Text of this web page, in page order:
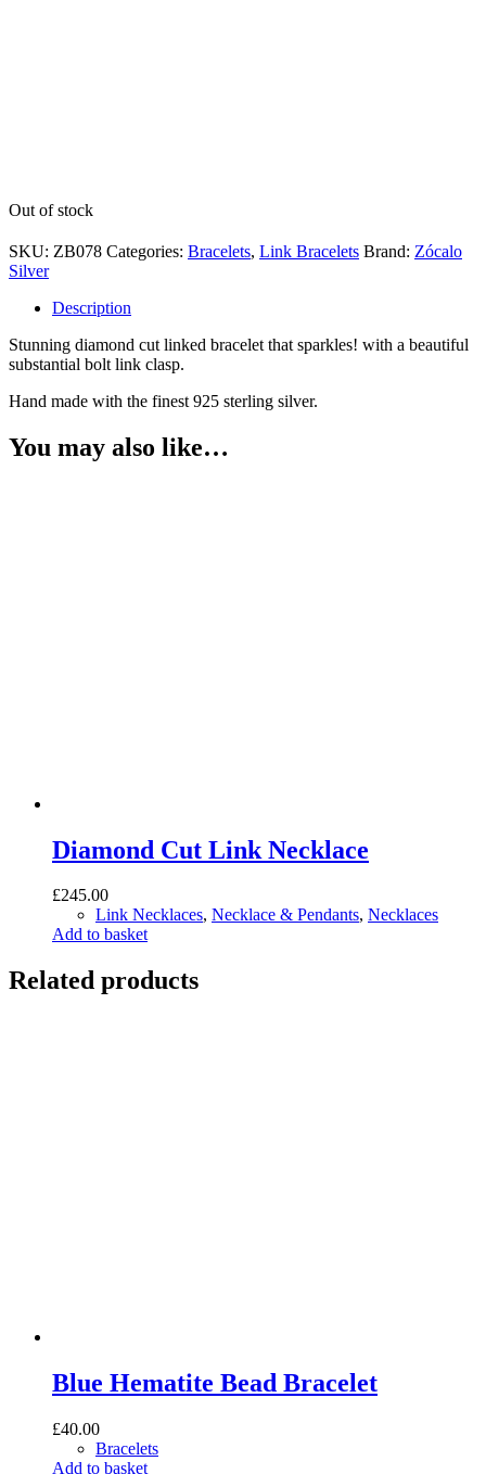
Out of stock
SKU: ZB078 Categories: Bracelets, Link Bracelets Brand: Zócalo
Silver
Description
Stunning diamond cut linked bracelet that sparkles! with a beautiful
substantial bolt link clasp.
Hand made with the finest 925 sterling silver.
You may also like…
Diamond Cut Link Necklace
£245.00
Link Necklaces, Necklace & Pendants, Necklaces
Add to basket
Related products
Blue Hematite Bead Bracelet
£40.00
Bracelets
Add to basket